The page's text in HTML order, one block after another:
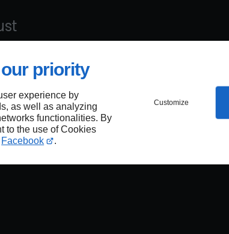
priority
experience by
as well as analyzing
functionalities. By
to the use of Cookies
Facebook .
Customize